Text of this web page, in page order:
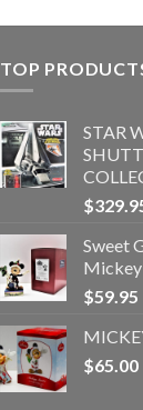
TOP
STAR
$
Sweet
$59.95
$65.00